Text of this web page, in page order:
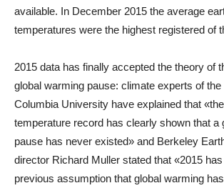
available. In December 2015 the average
temperatures were the highest registered of
2015 data has finally accepted the theory of
global warming pause: climate experts of
Columbia University have explained that
temperature record has clearly shown that a
pause has never existed» and Berkeley
director Richard Muller stated that «2015
previous assumption that global warming